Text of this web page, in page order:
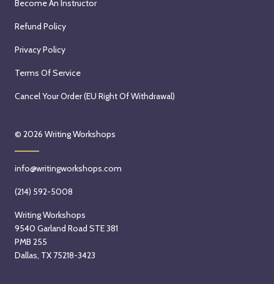
Become An Instructor
Refund Policy
Privacy Policy
Terms Of Service
Cancel Your Order (EU Right Of Withdrawal)
© 2026 Writing Workshops
info@writingworkshops.com
(214) 592-5008
Writing Workshops
9540 Garland Road STE 381
PMB 255
Dallas, TX 75218-3423